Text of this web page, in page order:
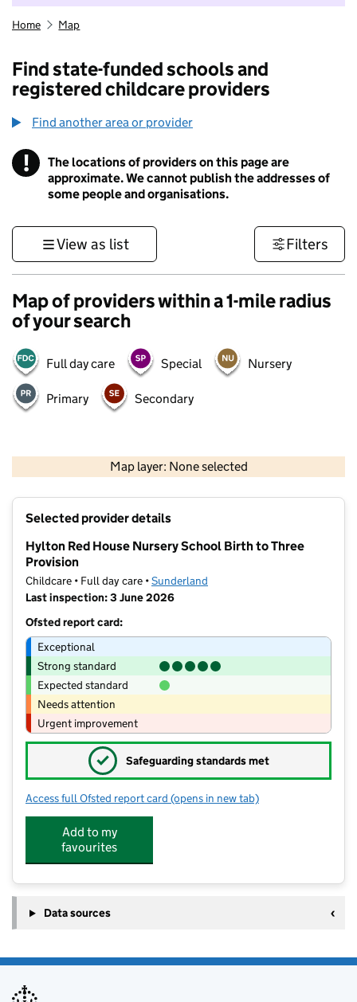
Home Map
Find state-funded schools and
registered childcare providers
Find another area or provider
! Information
The locations of providers on this page are
approximate. We cannot publish the addresses of
some people and organisations.
View as list Filters
Map of providers within a 1-mile radius
of your search
Full day care Special Nursery
Primary Secondary
Map layer: None selected
Contains OS data © Crown copyright and database rights 2026
Selected provider details
Hylton Red House Nursery School Birth to Three
Provision
Childcare • Full day care •Sunderland
Last inspection: 3 June 2026
Ofsted report card:
Exceptional
Strong standard
Expected standard
Needs attention
Urgent improvement
✓ Safeguarding standards met
Access full Ofsted report card for Hylton Red House Nursery
(opens in new tab)
Add to my
favourites
Data sources